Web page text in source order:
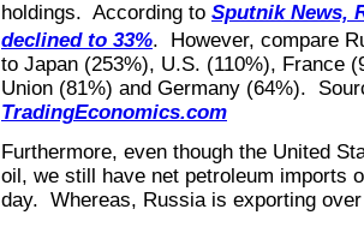
holdings. According to Sputnik News,
declined to 33%. However, compare
to Japan (253%), U.S. (110%), France
Union (81%) and Germany (64%).
TradingEconomics.com
Furthermore, even though the United
oil, we still have net petroleum imports
day. Whereas, Russia is exporting